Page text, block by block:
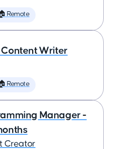
Remote
Writer
Remote
Manager -
Creator